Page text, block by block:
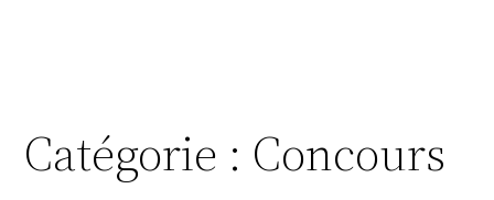
Catégorie : Concours